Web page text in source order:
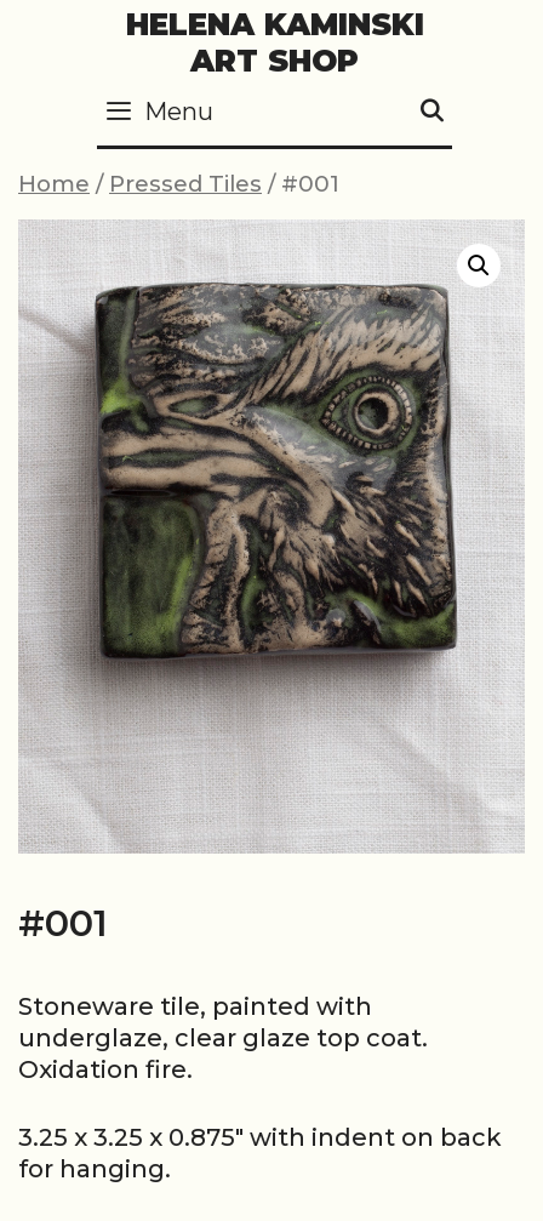
HELENA KAMINSKI
ART SHOP
Menu
Home / Pressed Tiles / #001
#001
Stoneware tile, painted with
underglaze, clear glaze top coat.
Oxidation fire.
3.25 x 3.25 x 0.875″ with indent on back
for hanging.